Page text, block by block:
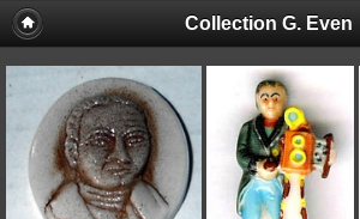
Collection G. Even